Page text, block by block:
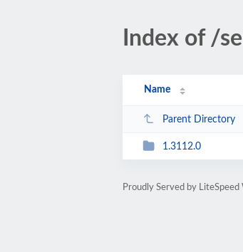
Index of /
Name
Parent Directory
1.3112.0
Proudly Served by